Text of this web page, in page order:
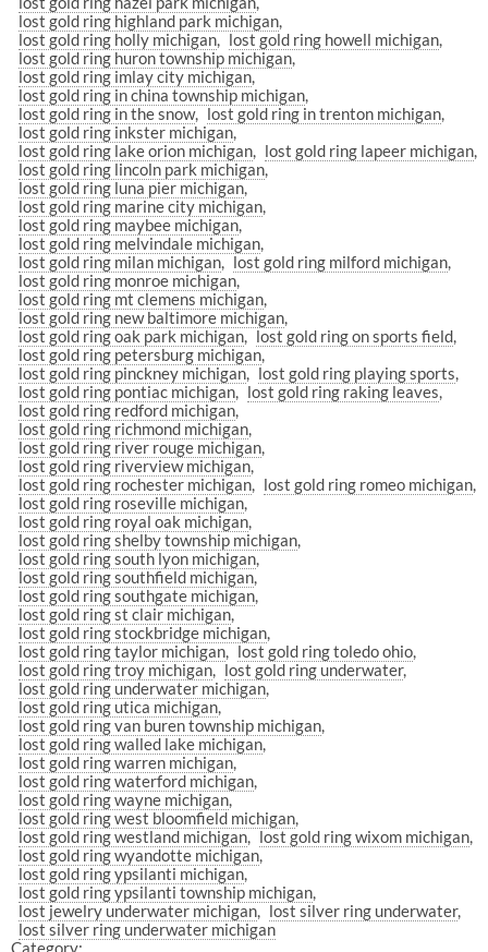
lost gold ring highland park michigan
lost gold ring holly michigan
lost gold ring howell michigan
lost gold ring huron township michigan
lost gold ring imlay city michigan
lost gold ring in china township michigan
lost gold ring in the snow
lost gold ring in trenton michigan
lost gold ring inkster michigan
lost gold ring lake orion michigan
lost gold ring lapeer michigan
lost gold ring lincoln park michigan
lost gold ring luna pier michigan
lost gold ring marine city michigan
lost gold ring maybee michigan
lost gold ring melvindale michigan
lost gold ring milan michigan
lost gold ring milford michigan
lost gold ring monroe michigan
lost gold ring mt clemens michigan
lost gold ring new baltimore michigan
lost gold ring oak park michigan
lost gold ring on sports field
lost gold ring petersburg michigan
lost gold ring pinckney michigan
lost gold ring playing sports
lost gold ring pontiac michigan
lost gold ring raking leaves
lost gold ring redford michigan
lost gold ring richmond michigan
lost gold ring river rouge michigan
lost gold ring riverview michigan
lost gold ring rochester michigan
lost gold ring romeo michigan
lost gold ring roseville michigan
lost gold ring royal oak michigan
lost gold ring shelby township michigan
lost gold ring south lyon michigan
lost gold ring southfield michigan
lost gold ring southgate michigan
lost gold ring st clair michigan
lost gold ring stockbridge michigan
lost gold ring taylor michigan
lost gold ring toledo ohio
lost gold ring troy michigan
lost gold ring underwater
lost gold ring underwater michigan
lost gold ring utica michigan
lost gold ring van buren township michigan
lost gold ring walled lake michigan
lost gold ring warren michigan
lost gold ring waterford michigan
lost gold ring wayne michigan
lost gold ring west bloomfield michigan
lost gold ring westland michigan
lost gold ring wixom michigan
lost gold ring wyandotte michigan
lost gold ring ypsilanti michigan
lost gold ring ypsilanti township michigan
lost jewelry underwater michigan
lost silver ring underwater
lost silver ring underwater michigan
Category: